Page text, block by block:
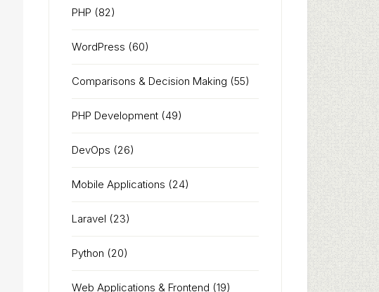
PHP (82)
WordPress (60)
Comparisons & Decision Making (55)
PHP Development (49)
DevOps (26)
Mobile Applications (24)
Laravel (23)
Python (20)
Web Applications & Frontend (19)